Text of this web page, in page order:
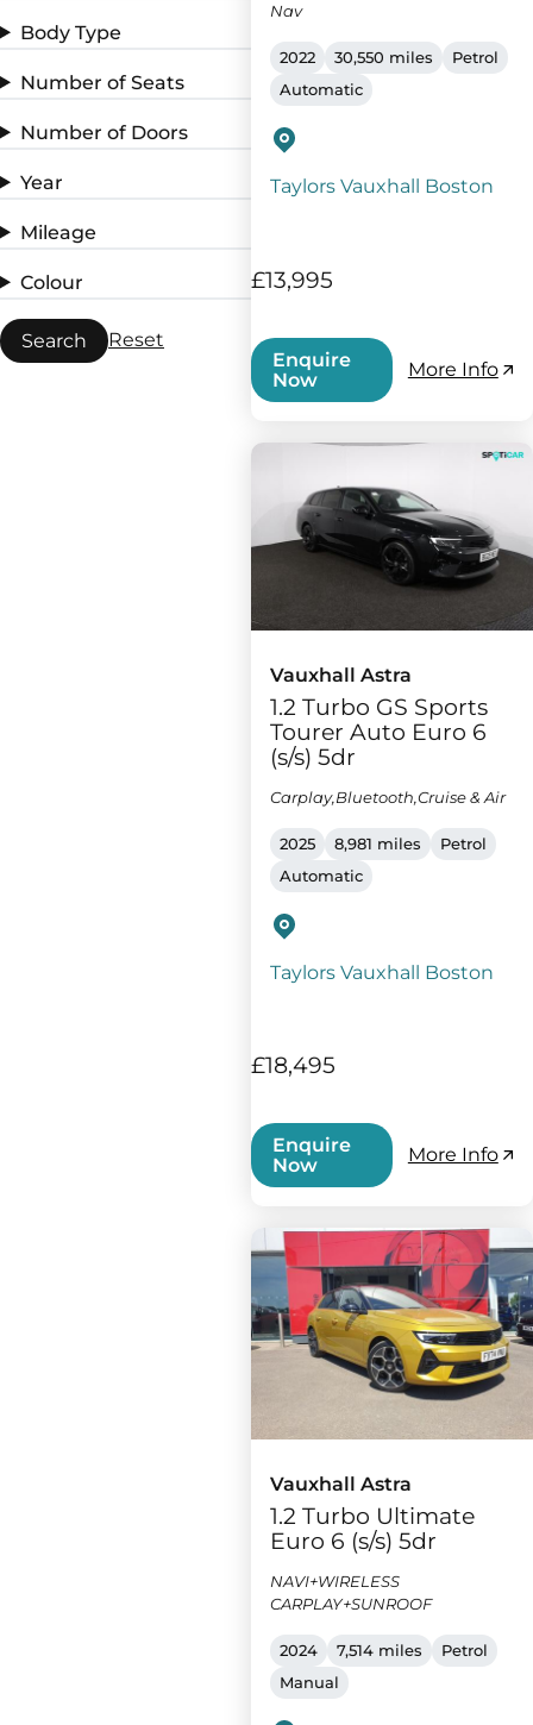
Body Type
Number of Seats
Number of Doors
Year
Mileage
Colour
Search Reset
Nav
2022 30,550 miles
Petrol
Automatic
Taylors Vauxhall Boston
£13,995
Enquire
Now
More Info
Vauxhall Astra
1.2 Turbo GS Sports
Tourer Auto Euro 6
(s/s) 5dr
Carplay,Bluetooth,Cruise & Air
2025 8,981 miles
Petrol
Automatic
Taylors Vauxhall Boston
£18,495
Enquire
Now
More Info
Vauxhall Astra
1.2 Turbo Ultimate
Euro 6 (s/s) 5dr
NAVI+WIRELESS
CARPLAY+SUNROOF
2024 7,514 miles
Petrol
Manual